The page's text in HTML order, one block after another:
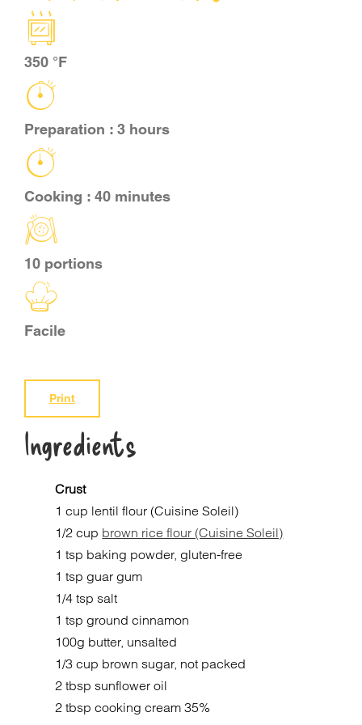
350 °F
Preparation : 3 hours
Cooking : 40 minutes
10 portions
Facile
Print
Ingredients
Crust
1 cup lentil flour (Cuisine Soleil)
1/2 cup brown rice flour (Cuisine Soleil)
1 tsp baking powder, gluten-free
1 tsp guar gum
1/4 tsp salt
1 tsp ground cinnamon
100g butter, unsalted
1/3 cup brown sugar, not packed
2 tbsp sunflower oil
2 tbsp cooking cream 35%